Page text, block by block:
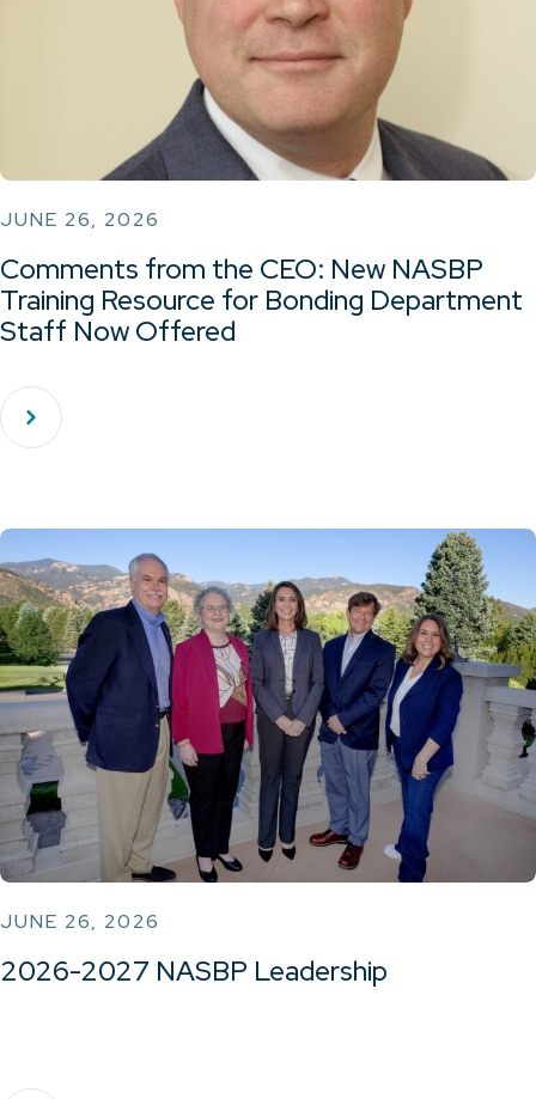
JUNE 26, 2026
Comments from the CEO: New NASBP
Training Resource for Bonding Department
Staff Now Offered
JUNE 26, 2026
2026-2027 NASBP Leadership